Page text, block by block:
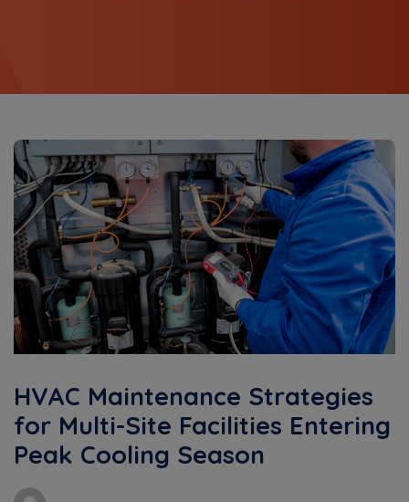
HVAC Maintenance Strategies
for Multi-Site Facilities Entering
Peak Cooling Season